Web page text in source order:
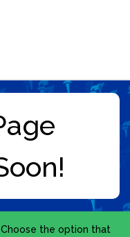
Choose the option that